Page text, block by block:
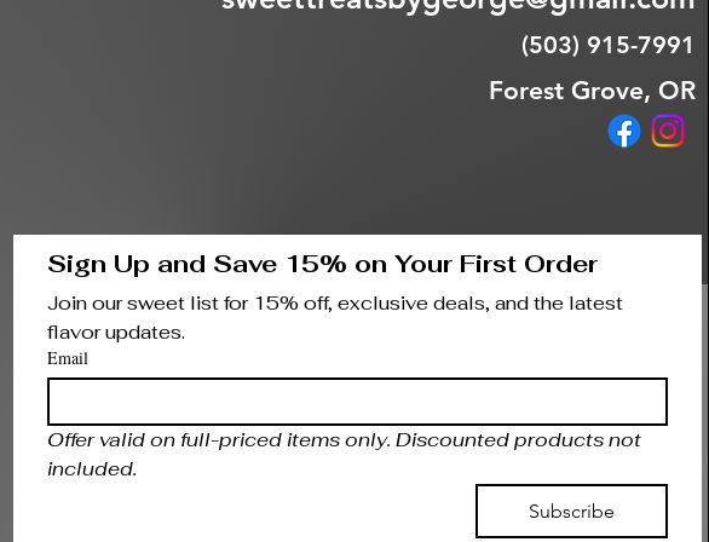
(503) 915-7991
Forest Grove, OR
Sign Up and Save 15% on Your First Order
Join our sweet list for 15% off, exclusive deals, and the latest
flavor updates.
Email
Offer valid on full-priced items only. Discounted products not
included.
Subscribe